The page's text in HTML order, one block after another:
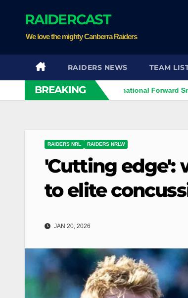
RAIDERCAST
We love the mighty Canberra Raiders
RAIDERS NEWS TEAM
BREAKING
Perth Bears Sign International Forward Smithies
RAIDERS NRL RAIDERS NRLW
'Cutting edge':
to elite
JAN 20, 2026